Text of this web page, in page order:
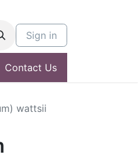
Sign in
Contact Us
wattsii